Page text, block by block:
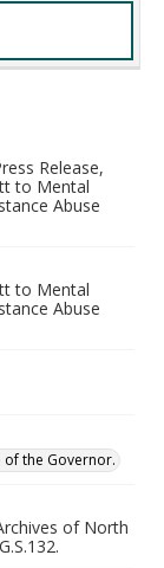
Release,
to Mental
Abuse
to Mental
Abuse
the Governor.
of North